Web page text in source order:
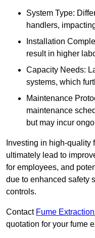
System Type:
handlers,
Installation
result in higher
Capacity Needs:
systems, which
Maintenance
maintenance
but may incur
Investing in high-quality
ultimately lead to
for employees, and
due to enhanced safety
controls.
Contact Fume
quotation for your fume